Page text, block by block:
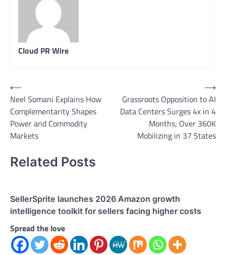
Cloud PR Wire
Post
navigation
⟵
Neel Somani Explains How
Complementarity Shapes
Power and Commodity
Markets
Grassroots Opposition to AI
Data Centers Surges 4x in 4
Months; Over 360K
Mobilizing in 37 States
⟶
Related Posts
SellerSprite launches 2026 Amazon growth
intelligence toolkit for sellers facing higher costs
Spread the love